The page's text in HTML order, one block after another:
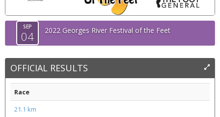
SEP
04 2022 Georges River Festival of the Feet
OFFICIAL RESULTS
Race
21.1 km